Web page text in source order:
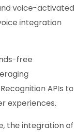
voice-activated
integration
free
APIs to
experiences.
the integration of